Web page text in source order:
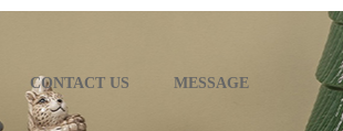
CONTACT US MESSAGE